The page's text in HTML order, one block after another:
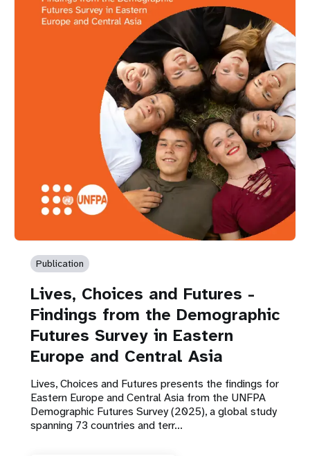
Publication
Lives, Choices and Futures -
Findings from the Demographic
Futures Survey in Eastern
Europe and Central Asia
Lives, Choices and Futures presents the findings for
Eastern Europe and Central Asia from the UNFPA
Demographic Futures Survey (2025), a global study
spanning 73 countries and terr...